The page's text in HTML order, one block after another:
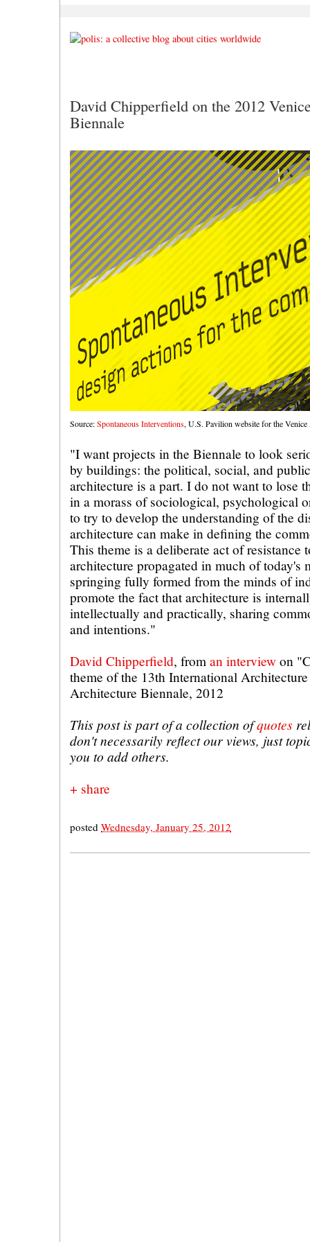
David Chipperfield on the 2012
Biennale
Source:Spontaneous Interventions, U.S. Pavilion website for the
"I want projects in the Biennale to look
by buildings: the political, social, and
architecture is a part. I do not want to lose
in a morass of sociological, psychological
to try to develop the understanding of the
architecture can make in defining the
This theme is a deliberate act of resistance
architecture propagated in much of today's
springing fully formed from the minds of
promote the fact that architecture is
intellectually and practically, sharing
and intentions."
David Chipperfield, from an interview on
theme of the 13th International
Architecture Biennale, 2012
This post is part of a collection ofquotes
don't necessarily reflect our views, just
you to add others.
+ share
posted Wednesday, January 25, 2012